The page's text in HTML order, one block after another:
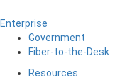
Enterprise
Government
Fiber-to-the-Desk
Resources